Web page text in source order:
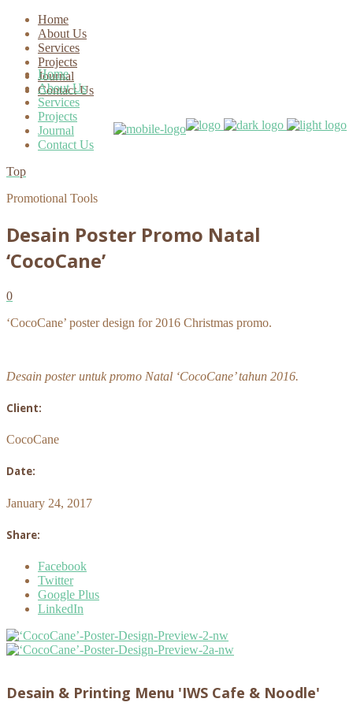
Home
About Us
Services
Projects
Journal
Contact Us
Home
About Us
Services
Projects
Journal
Contact Us
Top
Promotional Tools
Desain Poster Promo Natal
‘CocoCane’
0
‘CocoCane’ poster design for 2016 Christmas promo.
Desain poster untuk promo Natal ‘CocoCane’ tahun 2016.
Client:
CocoCane
Date:
January 24, 2017
Share:
Facebook
Twitter
Google Plus
LinkedIn
Desain & Printing Menu 'IWS Cafe & Noodle'